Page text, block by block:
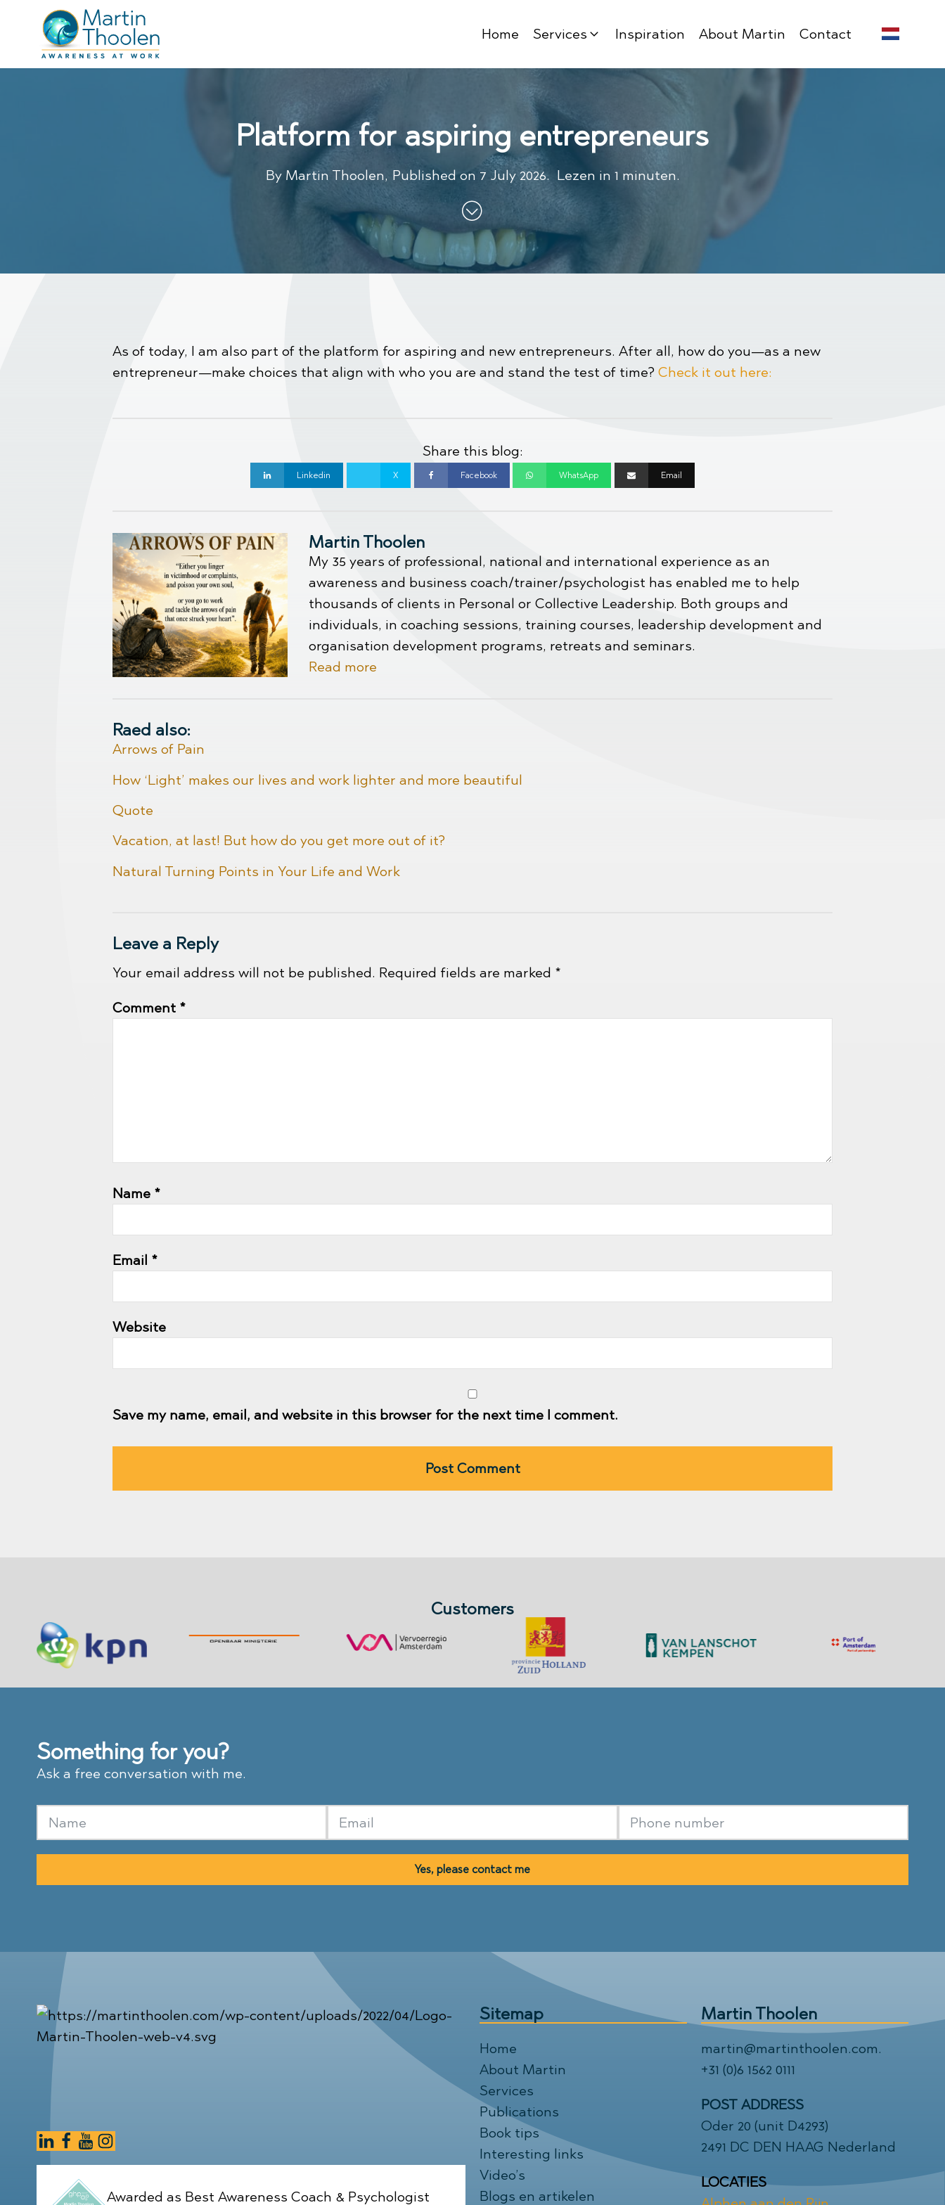
Home Services Inspiration About Martin Contact
Platform for aspiring entrepreneurs
By Martin Thoolen, Published on 7 July 2026. Lezen in 1 minuten.
As of today, I am also part of the platform for aspiring and new entrepreneurs. After all, how do you—as a new
entrepreneur—make choices that align with who you are and stand the test of time? Check it out here:
Share this blog:
X Facebook Email
Linkedin WhatsApp
Martin Thoolen
My 35 years of professional, national and international experience as an
awareness and business coach/trainer/psychologist has enabled me to help
thousands of clients in Personal or Collective Leadership. Both groups and
individuals, in coaching sessions, training courses, leadership development and
organisation development programs, retreats and seminars.
Read more
Raed also:
Arrows of Pain
How ‘Light’ makes our lives and work lighter and more beautiful
Quote
Vacation, at last! But how do you get more out of it?
Natural Turning Points in Your Life and Work
Leave a Reply
Your email address will not be published. Required fields are marked *
Comment *
Name *
Email *
Website
Save my name, email, and website in this browser for the next time I comment.
Customers
Something for you?
Ask a free conversation with me.
Yes, please contact me
Awarded as Best Awareness Coach & Psychologist
Sitemap
Home
About Martin
Services
Publications
Book tips
Interesting links
Video’s
Blogs en artikelen
Martin Thoolen
martin@martinthoolen.com.
+31 (0)6 1562 0111
POST ADDRESS
Oder 20 (unit D4293)
2491 DC DEN HAAG Nederland
LOCATIES